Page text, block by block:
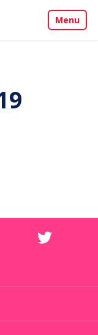
Menu